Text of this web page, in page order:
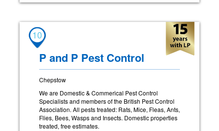
10
P and P Pest Control
Chepstow
We are Domestic & Commerical Pest Control
Specialists and members of the British Pest Control
Association. All pests treated: Rats, Mice, Fleas, Ants,
Flies, Bees, Wasps and Insects. Domestic properties
treated, free estimates.